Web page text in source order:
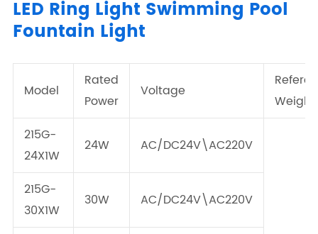
LED Ring Light Swimming Pool
Fountain Light
Model
Rated
Power
Voltage
Weight
215G-
24X1W
24W AC/DC24V\AC220V
215G-
30X1W
30W AC/DC24V\AC220V